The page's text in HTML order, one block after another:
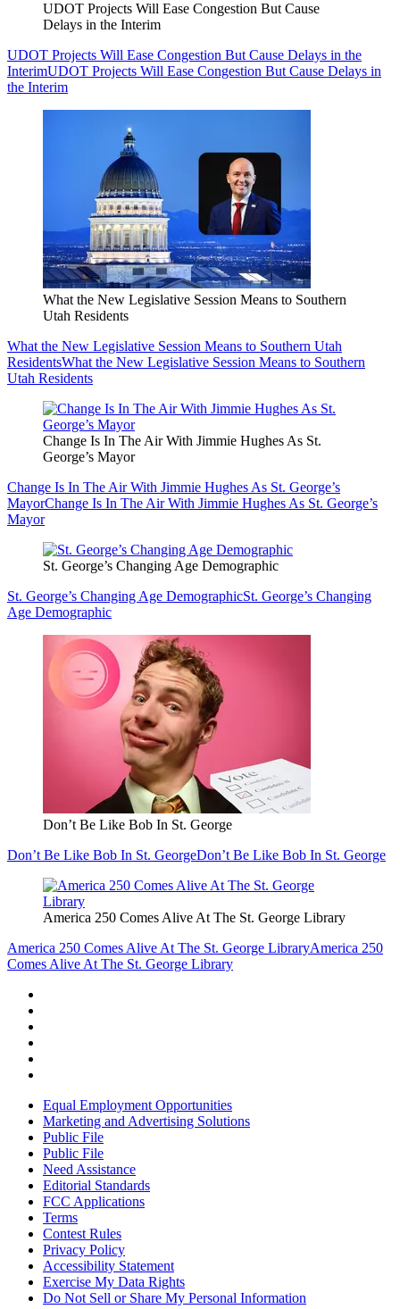
UDOT Projects Will Ease Congestion But Cause
Delays in the Interim
UDOT Projects Will Ease Congestion But Cause Delays in the
InterimUDOT Projects Will Ease Congestion But Cause Delays in
the Interim
What the New Legislative Session Means to Southern
Utah Residents
What the New Legislative Session Means to Southern Utah
ResidentsWhat the New Legislative Session Means to Southern
Utah Residents
Change Is In The Air With Jimmie Hughes As St.
George’s Mayor
Change Is In The Air With Jimmie Hughes As St. George’s
MayorChange Is In The Air With Jimmie Hughes As St. George’s
Mayor
St. George’s Changing Age Demographic
St. George’s Changing Age DemographicSt. George’s Changing
Age Demographic
Don’t Be Like Bob In St. George
Don’t Be Like Bob In St. GeorgeDon’t Be Like Bob In St. George
America 250 Comes Alive At The St. George Library
America 250 Comes Alive At The St. George LibraryAmerica 250
Comes Alive At The St. George Library
Equal Employment Opportunities
Marketing and Advertising Solutions
Public File
Public File
Need Assistance
Editorial Standards
FCC Applications
Terms
Contest Rules
Privacy Policy
Accessibility Statement
Exercise My Data Rights
Do Not Sell or Share My Personal Information